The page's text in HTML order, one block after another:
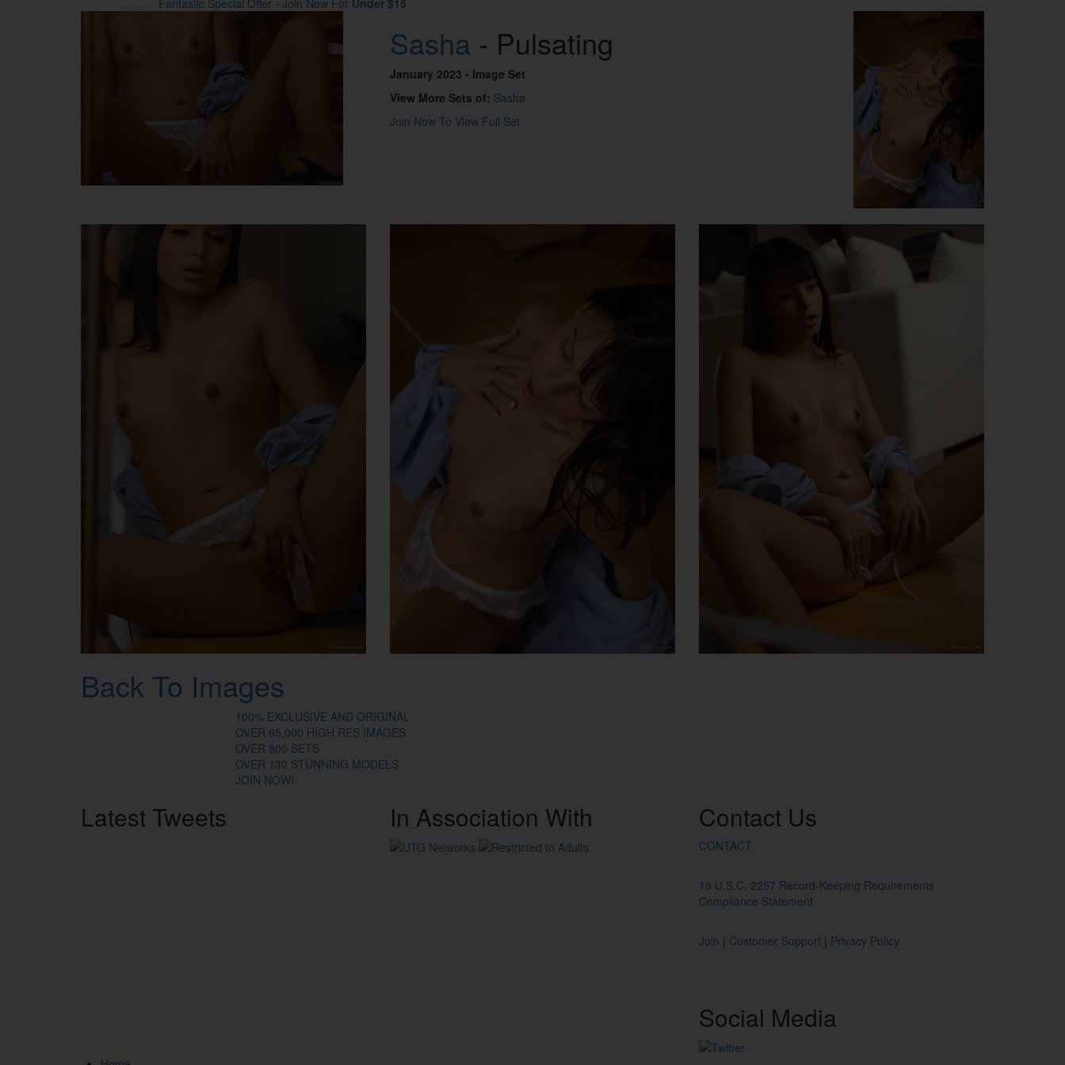
Fantastic Special Offer - Join Now For Under $15
Sasha - Pulsating
January 2023 - Image Set
View More Sets of: Sasha
Join Now To View Full Set
Back To Images
100% EXCLUSIVE AND ORIGINAL
OVER 65,000 HIGH RES IMAGES
OVER 800 SETS
OVER 130 STUNNING MODELS
JOIN NOW!
Latest Tweets In Association With Contact Us
CONTACT
18 U.S.C. 2257 Record-Keeping Requirements
Compliance Statement
Join | Customer Support | Privacy Policy
Social Media